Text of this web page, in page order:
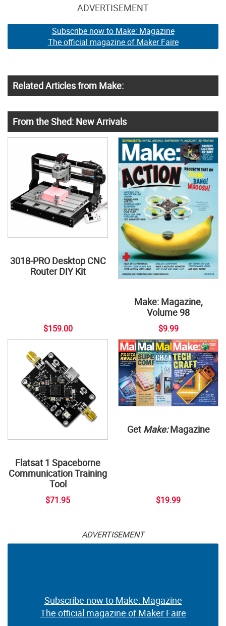
ADVERTISEMENT
Subscribe now to Make: Magazine
The official magazine of Maker Faire
Related Articles from Make:
From the Shed: New Arrivals
3018-PRO Desktop CNC
Router DIY Kit
$159.00
Make: Magazine,
Volume 98
$9.99
Flatsat 1 Spaceborne
Communication Training
Tool
$71.95
Get Make:Magazine
$19.99
ADVERTISEMENT
Subscribe now to Make: Magazine
The official magazine of Maker Faire